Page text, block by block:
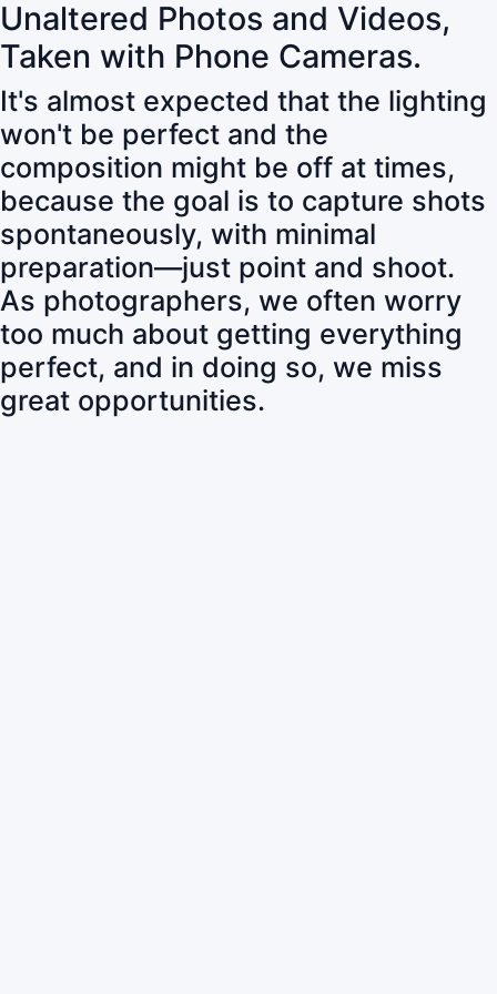
Unaltered Photos and Videos,
Taken with Phone Cameras.
It's almost expected that the lighting
won't be perfect and the
composition might be off at times,
because the goal is to capture shots
spontaneously, with minimal
preparation—just point and shoot.
As photographers, we often worry
too much about getting everything
perfect, and in doing so, we miss
great opportunities.